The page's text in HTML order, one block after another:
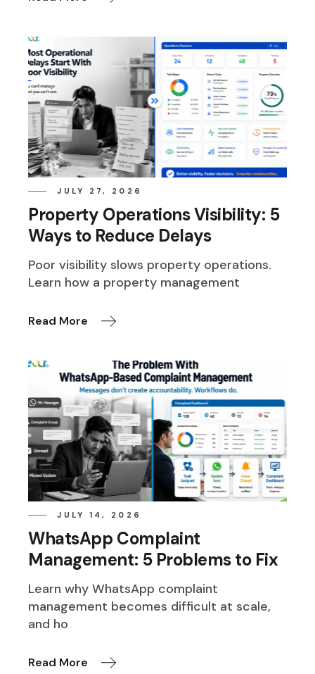
JULY 27, 2026
Property Operations Visibility: 5
Ways to Reduce Delays
Poor visibility slows property operations.
Learn how a property management
Read More
JULY 14, 2026
WhatsApp Complaint
Management: 5 Problems to Fix
Learn why WhatsApp complaint
management becomes difficult at scale,
and ho
Read More